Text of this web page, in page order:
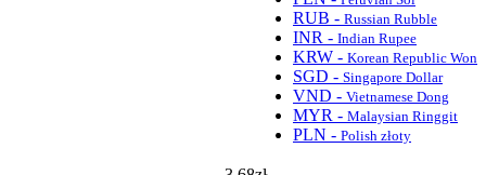
RUB - Russian Rubble
INR - Indian Rupee
KRW - Korean Republic Won
SGD - Singapore Dollar
VND - Vietnamese Dong
MYR - Malaysian Ringgit
PLN - Polish złoty